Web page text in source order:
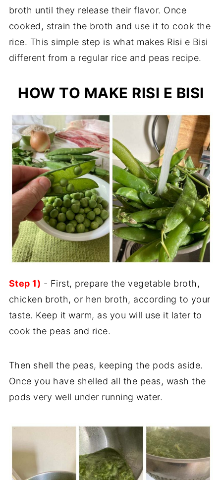
broth until they release their flavor. Once
cooked, strain the broth and use it to cook the
rice. This simple step is what makes Risi e Bisi
different from a regular rice and peas recipe.
HOW TO MAKE RISI E BISI
Step 1) - First, prepare the vegetable broth,
chicken broth, or hen broth, according to your
taste. Keep it warm, as you will use it later to
cook the peas and rice.
Then shell the peas, keeping the pods aside.
Once you have shelled all the peas, wash the
pods very well under running water.